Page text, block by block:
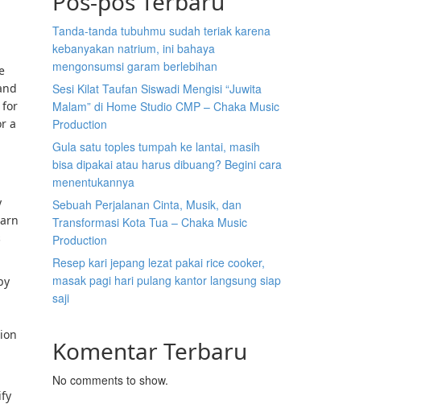
for
a
Tanda-tanda tubuhmu sudah teriak karena
kebanyakan natrium, ini bahaya
mengonsumsi garam berlebihan
Sesi Kilat Taufan Siswadi Mengisi “Juwita
Malam” di Home Studio CMP – Chaka Music
Production
Gula satu toples tumpah ke lantai, masih
bisa dipakai atau harus dibuang? Begini cara
menentukannya
Sebuah Perjalanan Cinta, Musik, dan
Transformasi Kota Tua – Chaka Music
Production
Resep kari jepang lezat pakai rice cooker,
masak pagi hari pulang kantor langsung siap
saji
Komentar Terbaru
No comments to show.